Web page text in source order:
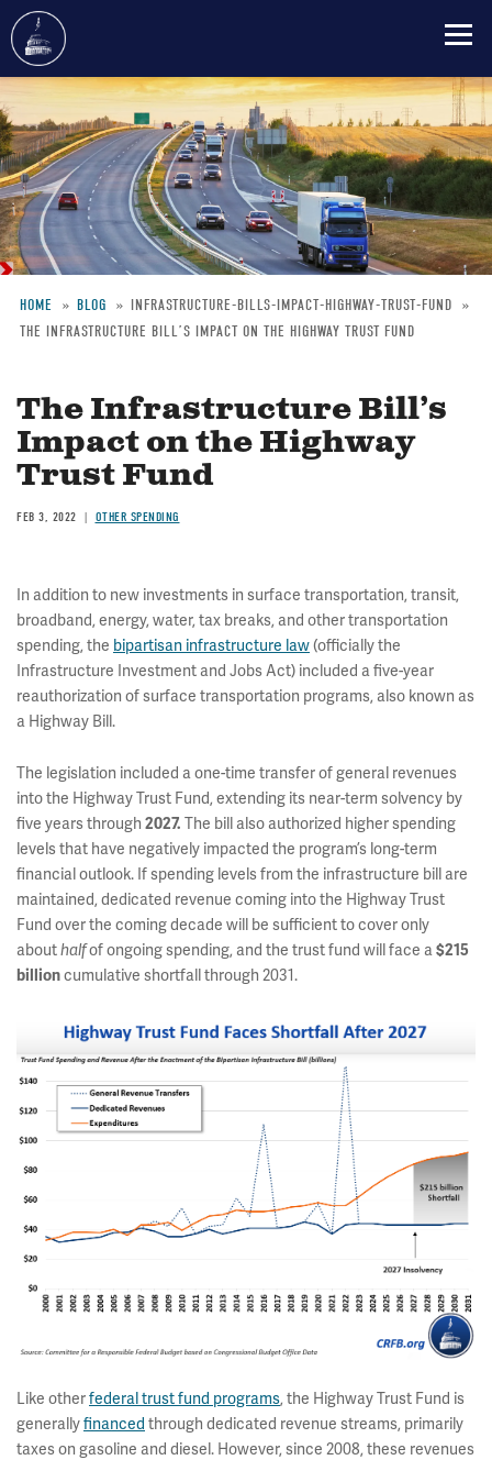
Skip
to
main
content
Breadcrumb
HOME BLOG
INFRASTRUCTURE-BILLS-IMPACT-HIGHWAY-TRUST-FUND
THE INFRASTRUCTURE BILL’S IMPACT ON THE HIGHWAY TRUST FUND
The Infrastructure Bill’s
Impact on the Highway
Trust Fund
FEB 3, 2022 OTHER SPENDING
In addition to new investments in surface transportation, transit,
broadband, energy, water, tax breaks, and other transportation
spending, the bipartisan infrastructure law(officially the
Infrastructure Investment and Jobs Act) included a five-year
reauthorization of surface transportation programs, also known as
a Highway Bill.
The legislation included a one-time transfer of general revenues
into the Highway Trust Fund, extending its near-term solvency by
five years through 2027. The bill also authorized higher spending
levels that have negatively impacted the program’s long-term
financial outlook. If spending levels from the infrastructure bill are
maintained, dedicated revenue coming into the Highway Trust
Fund over the coming decade will be sufficient to cover only
abouthalfof ongoing spending, and the trust fund will face a$215
billioncumulative shortfall through 2031.
Like otherfederal trust fund programs, the Highway Trust Fund is
generallyfinanced through dedicated revenue streams, primarily
taxes on gasoline and diesel. However, since 2008, these revenues